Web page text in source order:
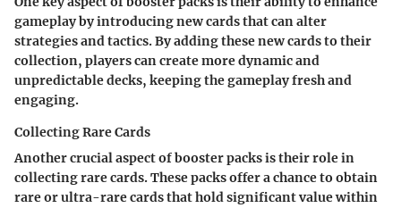
gameplay by introducing new cards that can alter
strategies and tactics. By adding these new cards to their
collection, players can create more dynamic and
unpredictable decks, keeping the gameplay fresh and
engaging.
Collecting Rare Cards
Another crucial aspect of booster packs is their role in
collecting rare cards. These packs offer a chance to obtain
rare or ultra-rare cards that hold significant value within